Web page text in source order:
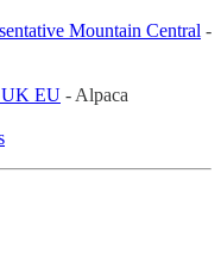
Mountain Central -
UK EU - Alpaca